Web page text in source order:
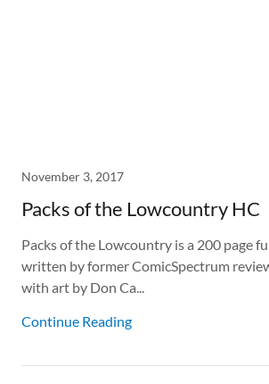
November 3, 2017
Packs of the Lowcountry HC
Packs of the Lowcountry is a 200 page
written by former ComicSpectrum
with art by Don Ca...
Continue Reading